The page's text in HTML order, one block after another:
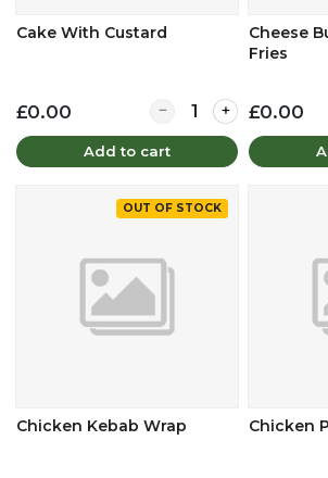
Cake With Custard
£0.00 Quantity for Cake With
Add to cart
Cheese
Fries
£0.00
OUT OF STOCK
Chicken Kebab Wrap Chicken